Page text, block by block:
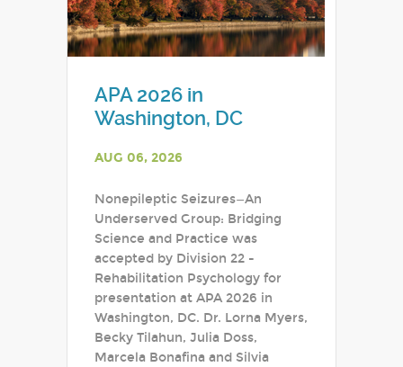
APA 2026 in
Washington, DC
AUG 06, 2026
Nonepileptic Seizures—An
Underserved Group: Bridging
Science and Practice was
accepted by Division 22 -
Rehabilitation Psychology for
presentation at APA 2026 in
Washington, DC. Dr. Lorna Myers,
Becky Tilahun, Julia Doss,
Marcela Bonafina and Silvia